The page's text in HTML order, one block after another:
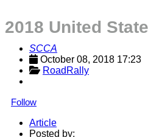
2018 United
SCCA
October 08, 2018 17:23
RoadRally
Follow
Article
Posted by: